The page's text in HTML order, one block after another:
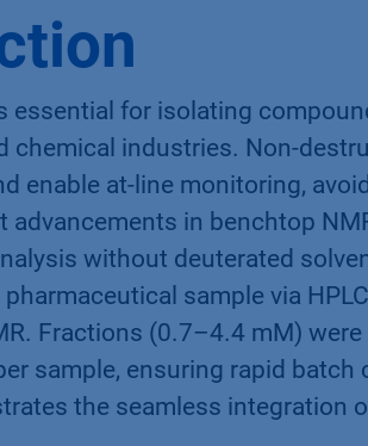
essential for isolating
chemical industries. Non-
enable at-line monitoring,
advancements in benchtop
without deuterated
sample via
Fractions (0.7–4.4 mM)
sample, ensuring rapid
the seamless integration